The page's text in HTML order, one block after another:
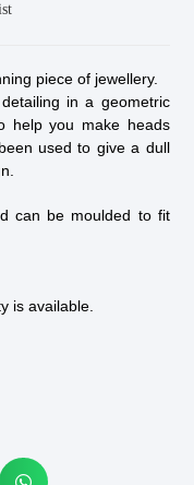
piece of jewellery.
in a geometric
help you make heads
used to give a dull
can be moulded to fit
is available.